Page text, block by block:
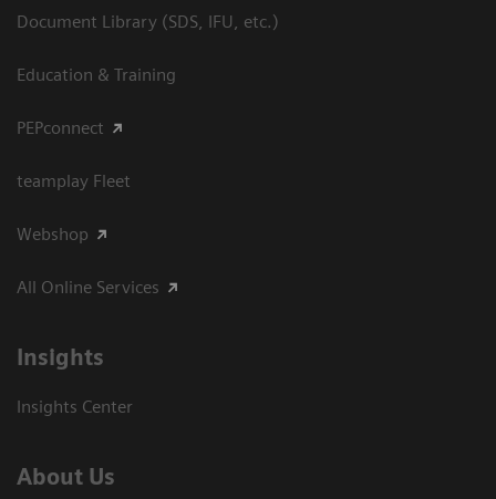
Document Library (SDS, IFU, etc.)
Education & Training
PEPconnect
teamplay Fleet
Webshop
All Online Services
Insights
Insights Center
About Us